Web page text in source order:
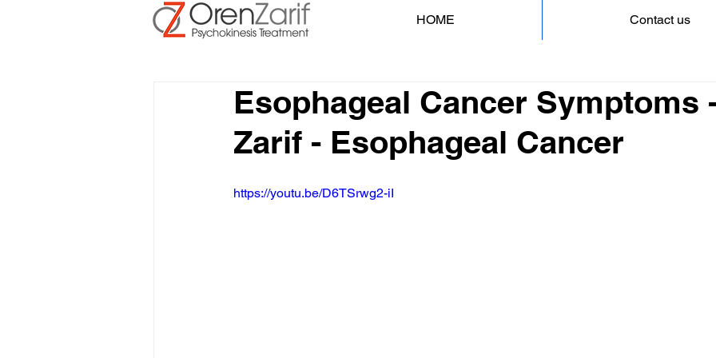
HOME Contact us
Esophageal Cancer Symptoms
Zarif - Esophageal Cancer
https://youtu.be/D6TSrwg2-iI